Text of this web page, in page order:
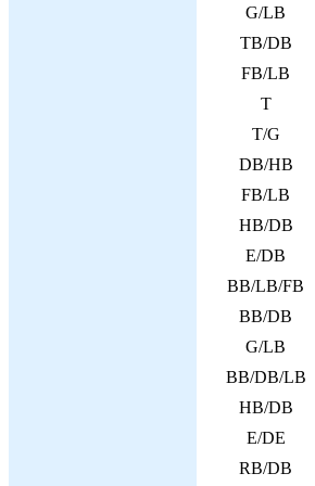
G/LB
TB/DB
FB/LB
T
T/G
DB/HB
FB/LB
HB/DB
E/DB
BB/LB/FB
BB/DB
G/LB
BB/DB/LB
HB/DB
E/DE
RB/DB